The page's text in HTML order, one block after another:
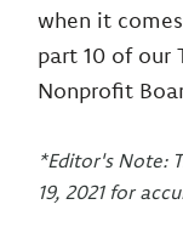
when it
part 10 of our
Nonprofit
*Editor's Note:
19, 2021 for